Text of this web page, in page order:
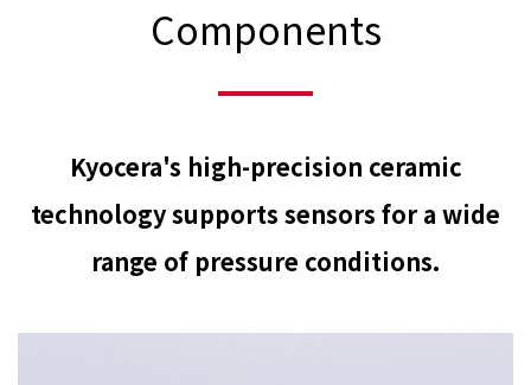
Components
Kyocera's high-precision ceramic
technology supports sensors for a wide
range of pressure conditions.